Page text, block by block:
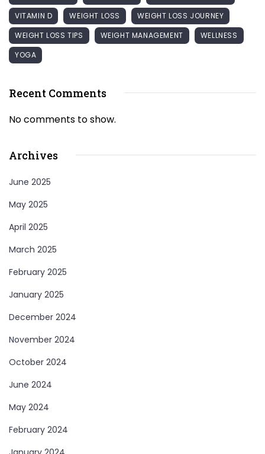
VITAMIN D
WEIGHT LOSS
WEIGHT LOSS JOURNEY
WEIGHT LOSS TIPS
WEIGHT MANAGEMENT
WELLNESS
YOGA
Recent Comments
No comments to show.
Archives
June 2025
May 2025
April 2025
March 2025
February 2025
January 2025
December 2024
November 2024
October 2024
June 2024
May 2024
February 2024